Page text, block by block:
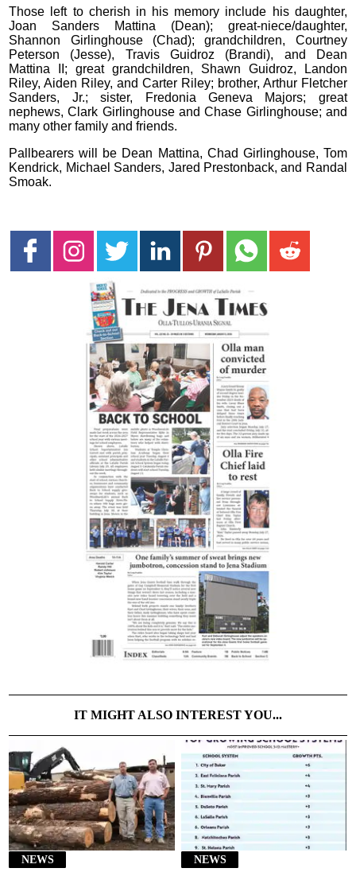
Those left to cherish in his memory include his daughter,
Joan Sanders Mattina (Dean); great-niece/daughter,
Shannon Girlinghouse (Chad); grandchildren, Courtney
Peterson (Jesse), Travis Guidroz (Brandi), and Dean
Mattina II; great grandchildren, Shawn Guidroz, Landon
Riley, Aiden Riley, and Carter Riley; brother, Arthur Fletcher
Sanders, Jr.; sister, Fredonia Geneva Majors; great
nephews, Clark Girlinghouse and Chase Girlinghouse; and
many other family and friends.
Pallbearers will be Dean Mattina, Chad Girlinghouse, Tom
Kendrick, Michael Sanders, Jared Prestonback, and Randal
Smoak.
IT MIGHT ALSO INTEREST YOU...
NEWS NEWS